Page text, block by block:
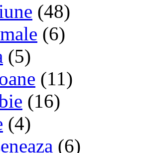
(48)
(6)
(5)
(11)
(16)
(4)
(6)